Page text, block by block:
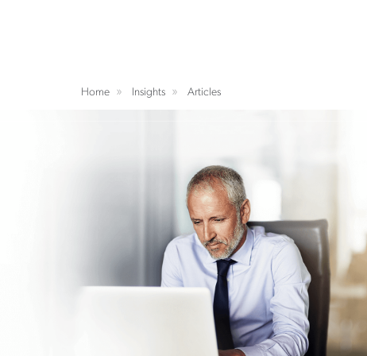
Home Insights Articles